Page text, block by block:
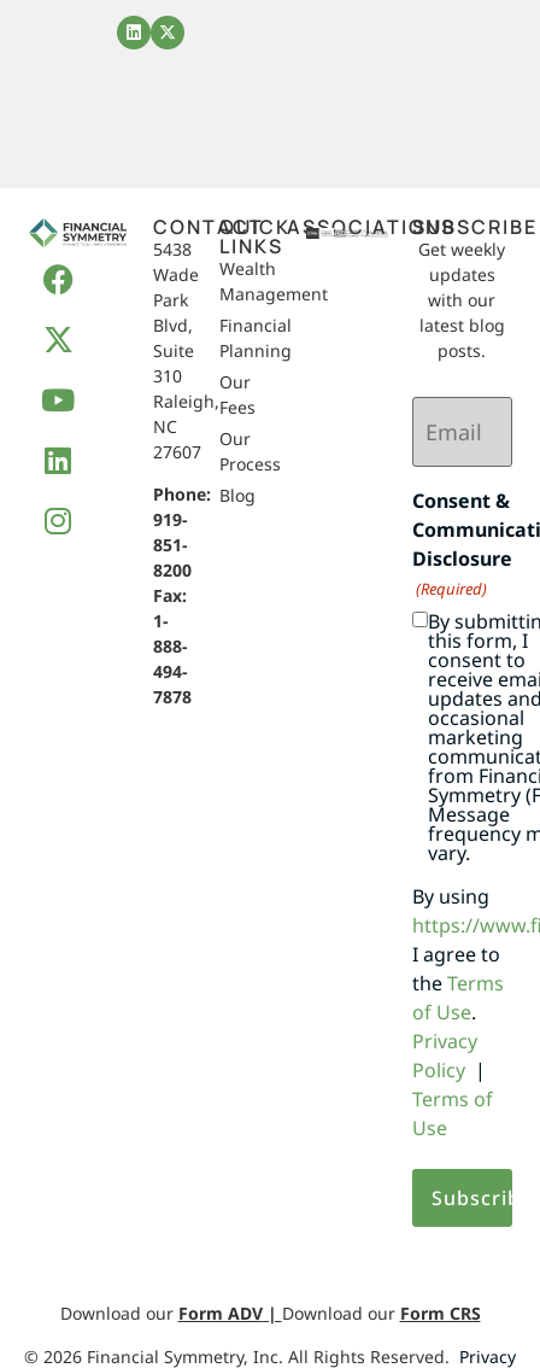
CONTACT
5438
Wade
Park
Blvd,
Suite
310
Raleigh,
NC
27607
Phone:
919-
851-
8200
Fax:
1-
888-
494-
7878
QUICK
LINKS
Wealth
Management
Financial
Planning
Our
Fees
Our
Process
Blog
ASSOCIATIONSSUBSCRIBE
Get weekly
updates
with our
latest blog
posts.
Email
(Required)
Consent &
Disclosure
(Required)
By
this form, I
consent to
receive
updates
occasional
marketing
from
Symmetry
Message
frequency
vary.
By using
https://
I agree to
theTerms
of Use.
Privacy
Policy|
Terms of
Use
Download our Form ADV| Download our Form CRS
© 2026 Financial Symmetry, Inc. All Rights Reserved. Privacy